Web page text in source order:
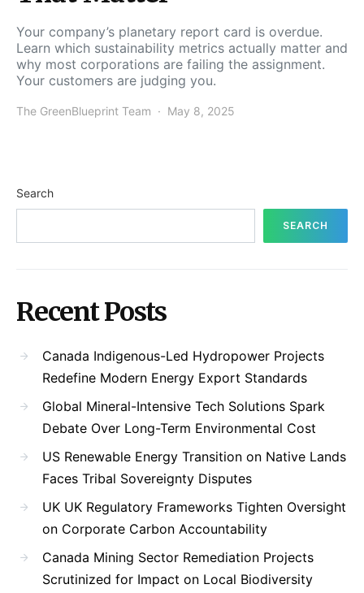
Your company’s planetary report card is overdue.
Learn which sustainability metrics actually matter and
why most corporations are failing the assignment.
Your customers are judging you.
The GreenBlueprint Team May 8, 2025
Search
SEARCH
Recent Posts
Canada Indigenous-Led Hydropower Projects
Redefine Modern Energy Export Standards
Global Mineral-Intensive Tech Solutions Spark
Debate Over Long-Term Environmental Cost
US Renewable Energy Transition on Native Lands
Faces Tribal Sovereignty Disputes
UK UK Regulatory Frameworks Tighten Oversight
on Corporate Carbon Accountability
Canada Mining Sector Remediation Projects
Scrutinized for Impact on Local Biodiversity